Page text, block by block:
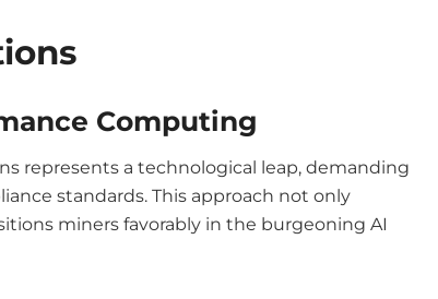
Computing
represents a technological leap, demanding
standards. This approach not only
miners favorably in the burgeoning AI